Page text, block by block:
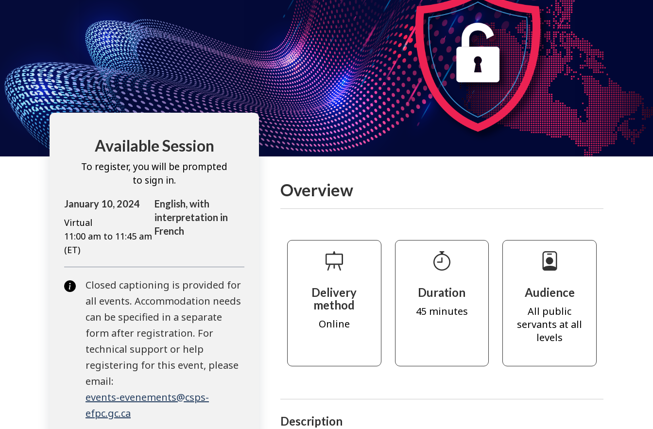
Available Session
To register, you will be prompted
to sign in.
January 10, 2024
Virtual
11:00 am to 11:45 am
(ET)
English, with
interpretation in
French
Closed captioning is provided for
all events. Accommodation needs
can be specified in a separate
form after registration. For
technical support or help
registering for this event, please
email:
events-evenements@csps-
efpc.gc.ca
Overview
Delivery
method
Online
Duration
45 minutes
Audience
All public
servants at all
levels
Description